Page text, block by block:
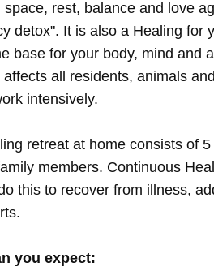
space, rest, balance and love
detox". It is also a Healing for
base for your body, mind and
all residents, animals
intensively.
retreat at home consists of
members. Continuous
this to recover from illness,
you expect: